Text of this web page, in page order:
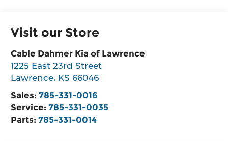
Visit our Store
Cable Dahmer Kia of Lawrence
1225 East 23rd Street
Lawrence, KS 66046
Sales:785-331-0016
Service:785-331-0035
Parts:785-331-0014